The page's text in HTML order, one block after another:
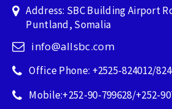
Address: SBC Building Airport
Puntland, Somalia
info@allsbc.com
Office Phone: +2525-824012/
Mobile:+252-90-799628/+252-